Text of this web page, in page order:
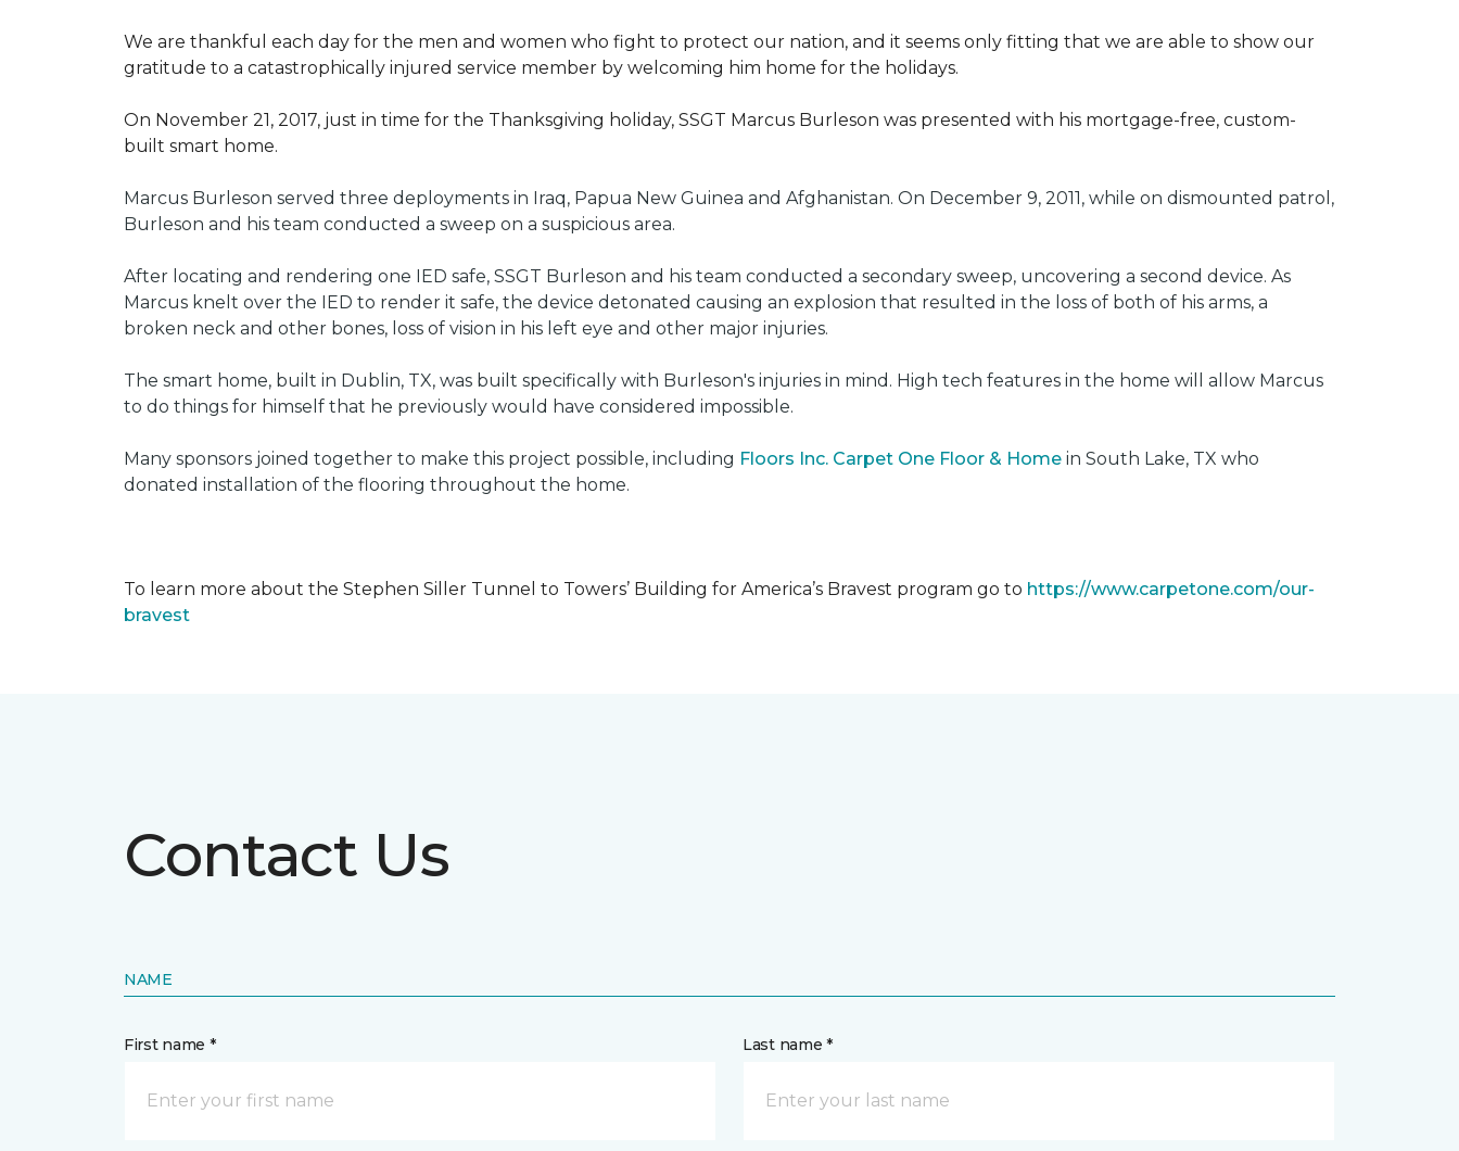
We are thankful each day for the men and women who fight to protect our nation, and it seems only fitting that we are able to show our
gratitude to a catastrophically injured service member by welcoming him home for the holidays.
On November 21, 2017, just in time for the Thanksgiving holiday, SSGT Marcus Burleson was presented with his mortgage-free, custom-
built smart home.
Marcus Burleson served three deployments in Iraq, Papua New Guinea and Afghanistan. On December 9, 2011, while on dismounted patrol,
Burleson and his team conducted a sweep on a suspicious area.
After locating and rendering one IED safe, SSGT Burleson and his team conducted a secondary sweep, uncovering a second device. As
Marcus knelt over the IED to render it safe, the device detonated causing an explosion that resulted in the loss of both of his arms, a
broken neck and other bones, loss of vision in his left eye and other major injuries.
The smart home, built in Dublin, TX, was built specifically with Burleson's injuries in mind. High tech features in the home will allow Marcus
to do things for himself that he previously would have considered impossible.
Many sponsors joined together to make this project possible, including Floors Inc. Carpet One Floor & Home in South Lake, TX who
donated installation of the flooring throughout the home.
To learn more about the Stephen Siller Tunnel to Towers’ Building for America’s Bravest program go to https://www.carpetone.com/our-
bravest
Contact Us
NAME
First name * Last name *